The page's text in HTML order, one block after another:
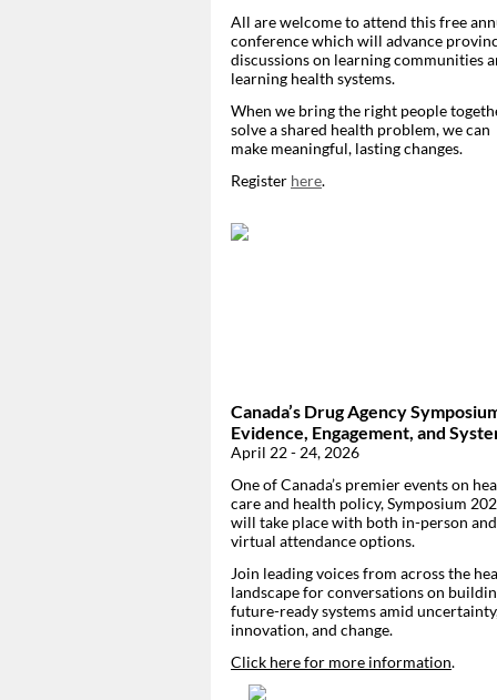
All are welcome to attend this free
conference which will advance
discussions on learning communities
learning health systems.
When we bring the right people
solve a shared health problem, we can
make meaningful, lasting changes.
Register here.
Canada’s Drug Agency
Evidence, Engagement, and
April 22 - 24, 2026
One of Canada’s premier events on
care and health policy, Symposium
will take place with both in-person and
virtual attendance options.
Join leading voices from across the
landscape for conversations on
future-ready systems amid
innovation, and change.
Click here for more information.